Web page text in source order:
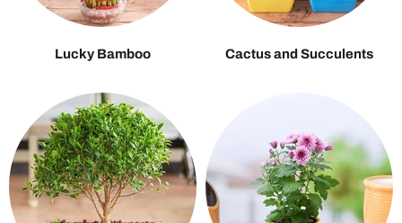
Lucky Bamboo Cactus and Succulents